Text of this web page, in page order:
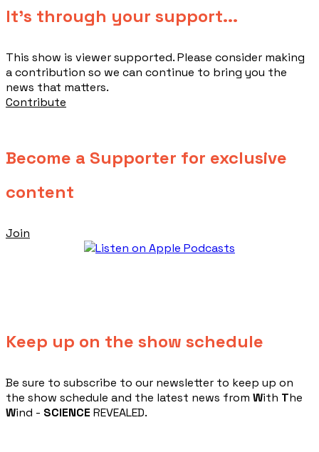
​It's through your support...
This show is viewer supported. Please consider making
a contribution so we can continue to bring you the
news that matters.
Contribute
Become a Supporter for exclusive
content
Join
Keep up on the show schedule
​Be sure to subscribe to our newsletter to keep up on
the show schedule and the latest news from With The
Wind - SCIENCE REVEALED.